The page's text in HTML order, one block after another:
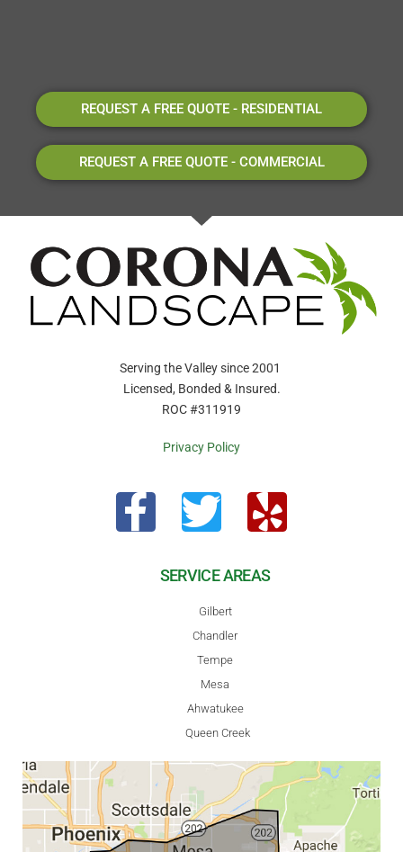
REQUEST A FREE QUOTE - RESIDENTIAL
REQUEST A FREE QUOTE - COMMERCIAL
Serving the Valley since 2001
Licensed, Bonded & Insured.
ROC #311919
Privacy Policy
SERVICE AREAS
Gilbert
Chandler
Tempe
Mesa
Ahwatukee
Queen Creek